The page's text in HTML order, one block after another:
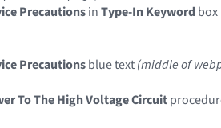
PrecautionsinType-In Keyword box
Precautionsblue text(middle of
To The High Voltage Circuit